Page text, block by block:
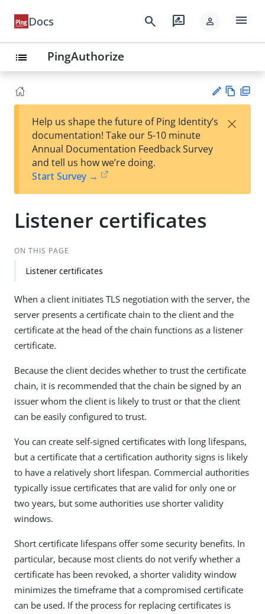
Docs search rate_review person menu
list PingAuthorize
est
t
w
Help us shape the future of Ping Identity’s
documentation! Take our 5-10 minute
Annual Documentation Feedback Survey
and tell us how we’re doing.
Start Survey →
×
Listener certificates
ON THIS PAGE
Listener certificates
When a client initiates TLS negotiation with the server, the
server presents a certificate chain to the client and the
certificate at the head of the chain functions as a listener
certificate.
Because the client decides whether to trust the certificate
chain, it is recommended that the chain be signed by an
issuer whom the client is likely to trust or that the client
can be easily configured to trust.
You can create self-signed certificates with long lifespans,
but a certificate that a certification authority signs is likely
to have a relatively short lifespan. Commercial authorities
typically issue certificates that are valid for only one or
two years, but some authorities use shorter validity
windows.
Short certificate lifespans offer some security benefits. In
particular, because most clients do not verify whether a
certificate has been revoked, a shorter validity window
minimizes the timeframe that a compromised certificate
can be used. If the process for replacing certificates is